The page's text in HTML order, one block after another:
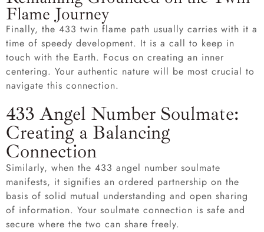
Flame Journey
Finally, the 433 twin flame path usually carries with it a
time of speedy development. It is a call to keep in
touch with the Earth. Focus on creating an inner
centering. Your authentic nature will be most crucial to
navigate this connection.
433 Angel Number Soulmate:
Creating a Balancing
Connection
Similarly, when the 433 angel number soulmate
manifests, it signifies an ordered partnership on the
basis of solid mutual understanding and open sharing
of information. Your soulmate connection is safe and
secure where the two can share freely.